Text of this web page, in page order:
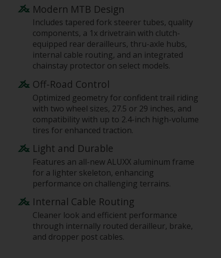
Modern MTB Design
Includes tapered fork steerer tubes, quality
components, a 1x drivetrain with clutch-
equipped rear derailleurs, thru-axle hubs,
internal cable routing, and an integrated
chainstay protector on select models.
Off-Road Control
Optimized geometry for confident trail riding
with two wheel sizes, 27.5 or 29 inches, and
compatibility with up to 2.4-inch high-volume
tires for enhanced traction.
Light and Durable
Features an all-new ALUXX aluminum frame
for a lighter skeleton, enhancing
performance on challenging terrains.
Internal Cable Routing
Cleaner look and efficient performance
through internally routed derailleur, brake,
and dropper post cables.